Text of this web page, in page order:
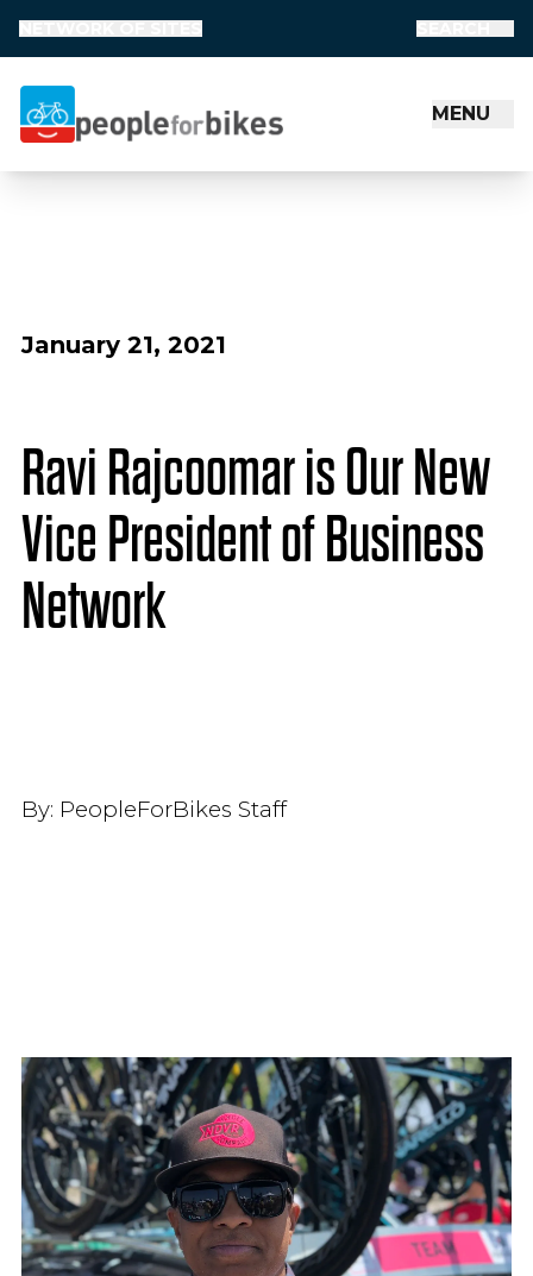
People for Bikes
MENU
January 21, 2021
Ravi Rajcoomar is Our New
Vice President of Business
Network
By: PeopleForBikes Staff